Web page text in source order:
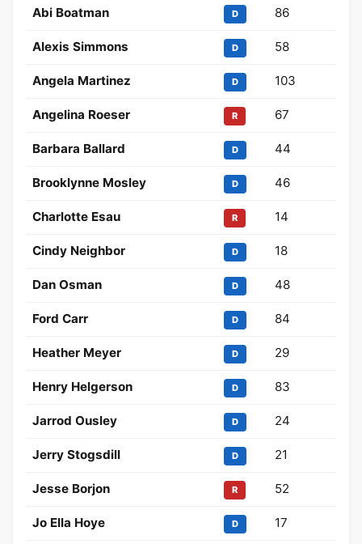
Abi Boatman D 86
Alexis Simmons D 58
Angela Martinez D 103
Angelina Roeser R 67
Barbara Ballard D 44
Brooklynne Mosley D 46
Charlotte Esau R 14
Cindy Neighbor D 18
Dan Osman D 48
Ford Carr D 84
Heather Meyer D 29
Henry Helgerson D 83
Jarrod Ousley D 24
Jerry Stogsdill D 21
Jesse Borjon R 52
Jo Ella Hoye D 17